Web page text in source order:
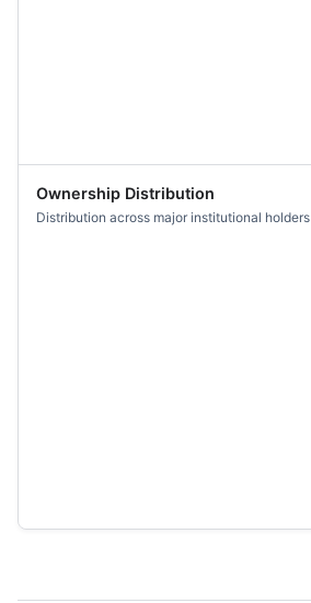
Ownership Distribution
Distribution across major institutional holders